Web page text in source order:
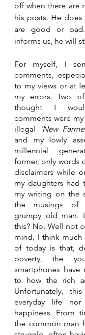
off when there are
his posts. He
are good or
informs us, he will
For myself, I
comments,
to my views or at
my errors. Two
thought I
comments were
illegal
‘New
and my lowly
millennial
former, only words
disclaimers while
my daughters had
my writing on the
the musings of
grumpy old man.
this? No. Well not
mind, I think
of today is that,
poverty, the
smartphones have
to how the rich
Unfortunately,
everyday life
happiness. From
the common man